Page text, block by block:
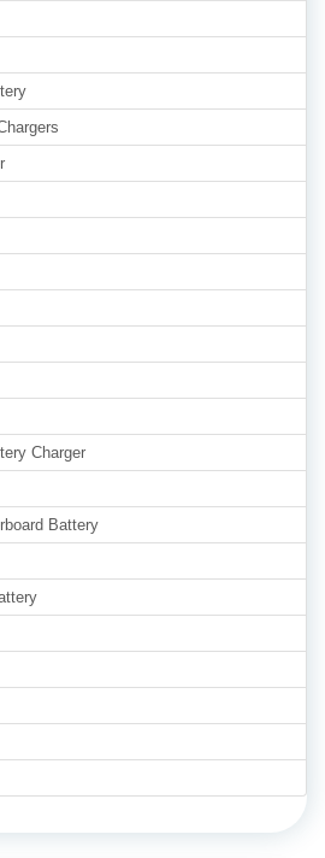
Charger
Battery